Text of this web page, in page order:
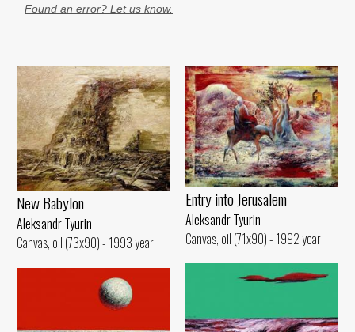
Found an error? Let us know.
New Babylon
Aleksandr Tyurin
Canvas, oil (73x90) - 1993 year
Entry into Jerusalem
Aleksandr Tyurin
Canvas, oil (71x90) - 1992 year